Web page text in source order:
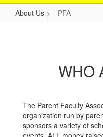
About Us PFA
WHO
The Parent Faculty
organization run by
sponsors a variety of